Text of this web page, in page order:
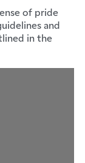
of pride
and
in the